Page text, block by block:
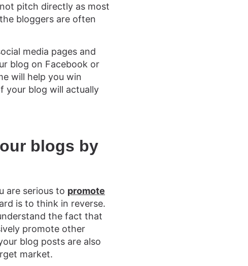
pitch directly as most
bloggers are often
media pages and
blog on Facebook or
will help you win
your blog will actually
blogs by
are serious to promote
is to think in reverse.
the fact that
promote other
blog posts are also
market.